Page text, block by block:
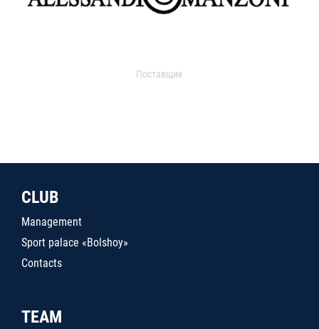
Поставщик
CLUB
Management
Sport palace «Bolshoy»
Contacts
TEAM